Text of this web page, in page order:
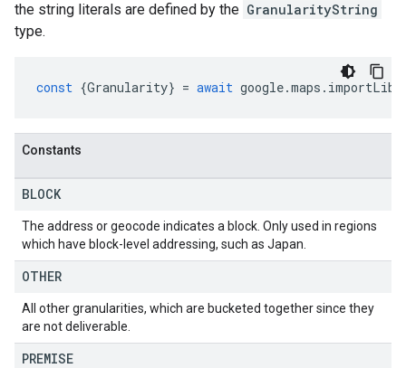
the string literals are defined by the GranularityString
type.
const {Granularity} = await google.maps .
Constants
BLOCK
The address or geocode indicates a block. Only used in regions
which have block-level addressing, such as Japan.
OTHER
All other granularities, which are bucketed together since they
are not deliverable.
PREMISE